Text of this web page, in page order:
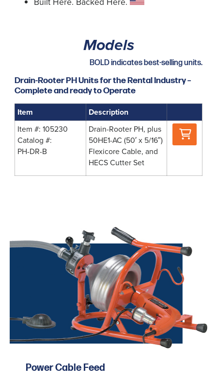
Models
BOLD indicates best-selling units.
Drain-Rooter PH Units for the Rental Industry –
Complete and ready to Operate
Item Description
Item #: 105230
Catalog #:
PH-DR-B
Drain-Rooter PH, plus
50HE1-AC (50′ x 5/16″)
Flexicore Cable, and
HECS Cutter Set
Where
to
Buy
Power Cable Feed